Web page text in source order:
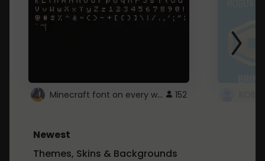
Minecraft font on every website. 152
Newest
Themes, Skins & Backgrounds